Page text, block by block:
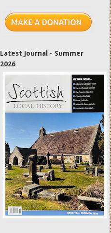
Latest Journal - Summer
2026